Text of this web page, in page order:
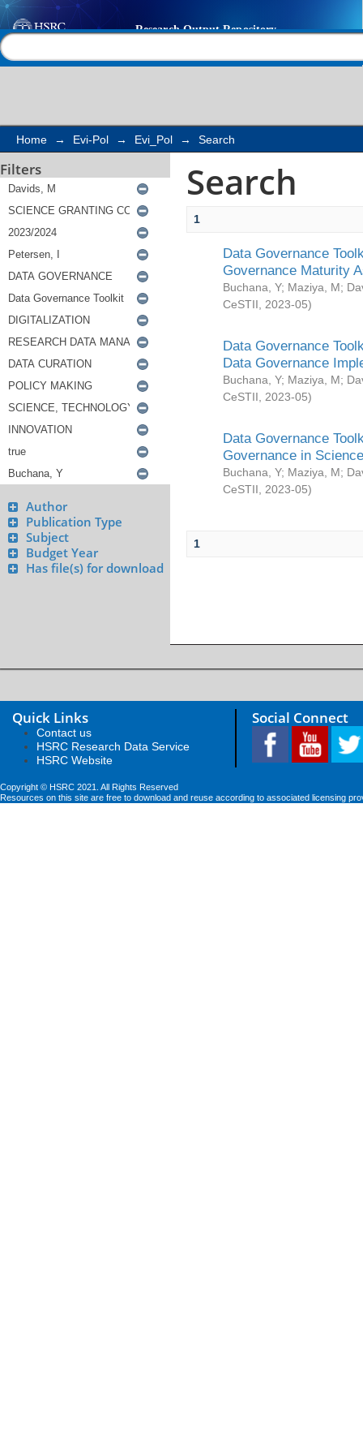
Search
Home → Evi-Pol → Evi_Pol → Search
Filters
Author
Publication Type
Subject
Budget Year
Has file(s) for download
Search
1
Data Governance
Governance Maturity
Buchana, Y; Maziya, M;
CeSTII
2023-05)
Data Governance
Data Governance
Buchana, Y; Maziya, M;
CeSTII
2023-05)
Data Governance
Governance in
Buchana, Y; Maziya, M;
CeSTII
2023-05)
1
Quick Links
Contact us
HSRC Research Data Service
HSRC Website
Social Connect
Copyright © HSRC 2021. All Rights Reserved
Resources on this site are free to download and reuse according to associated licensing